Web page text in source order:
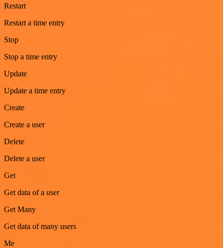
Restart
Restart a time entry
Stop
Stop a time entry
Update
Update a time entry
Create
Create a user
Delete
Delete a user
Get
Get data of a user
Get Many
Get data of many users
Me